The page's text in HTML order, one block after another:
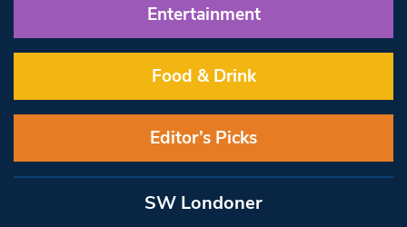
Entertainment
Food & Drink
Editor’s Picks
SW Londoner